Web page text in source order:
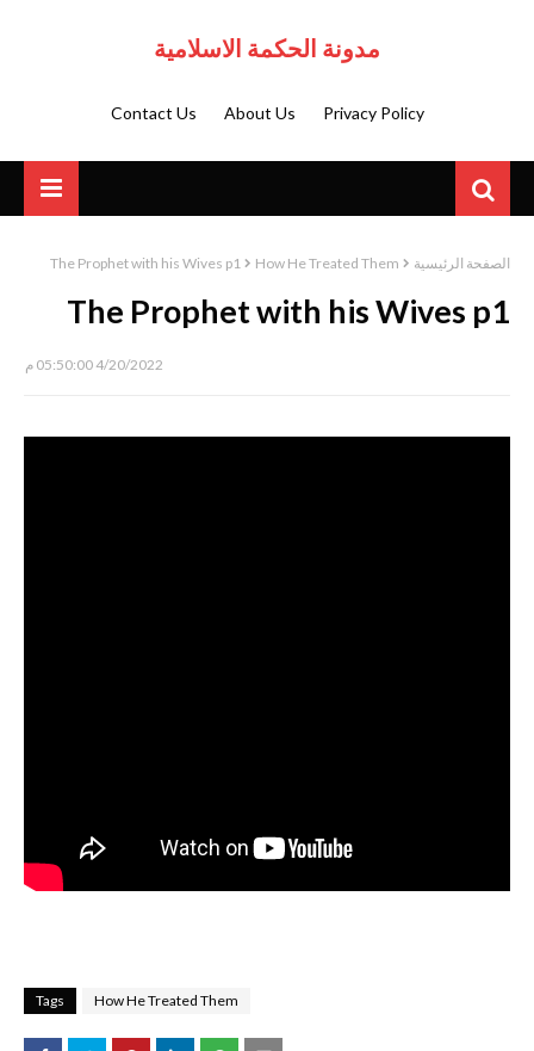
مدونة الحكمة الاسلامية
Privacy Policy
About Us
Contact Us
الصفحة الرئيسية How He Treated Them
The Prophet with his Wives p1
The Prophet with his Wives p1
4/20/2022 05:50:00 م
Tags How He Treated Them